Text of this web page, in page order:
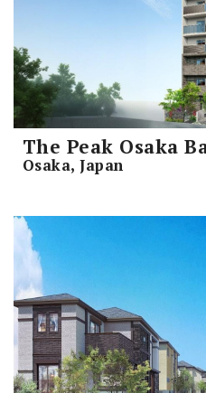
The Peak Osaka
Osaka, Japan